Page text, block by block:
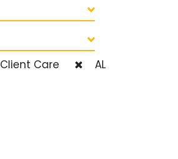
Client Care AL